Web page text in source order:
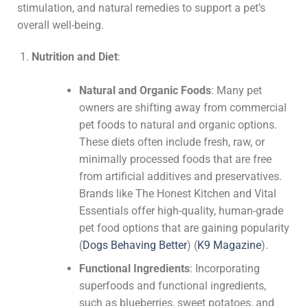
stimulation, and natural remedies to support a pet’s
overall well-being.
Nutrition and Diet:
Natural and Organic Foods: Many pet
owners are shifting away from commercial
pet foods to natural and organic options.
These diets often include fresh, raw, or
minimally processed foods that are free
from artificial additives and preservatives.
Brands like The Honest Kitchen and Vital
Essentials offer high-quality, human-grade
pet food options that are gaining popularity​
(Dogs Behaving Better) (K9 Magazine)​.
Functional Ingredients: Incorporating
superfoods and functional ingredients,
such as blueberries, sweet potatoes, and